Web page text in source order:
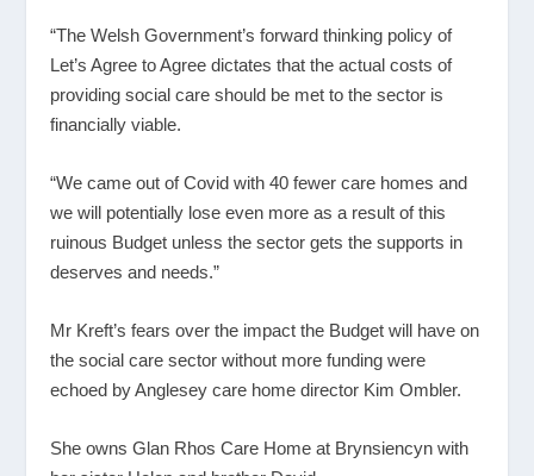
“The Welsh Government’s forward thinking policy of
Let’s Agree to Agree dictates that the actual costs of
providing social care should be met to the sector is
financially viable.
“We came out of Covid with 40 fewer care homes and
we will potentially lose even more as a result of this
ruinous Budget unless the sector gets the supports in
deserves and needs.”
Mr Kreft’s fears over the impact the Budget will have on
the social care sector without more funding were
echoed by Anglesey care home director Kim Ombler.
She owns Glan Rhos Care Home at Brynsiencyn with